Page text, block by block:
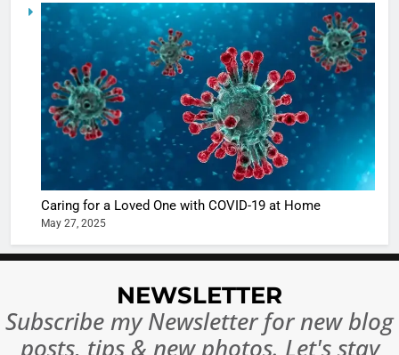
Caring for a Loved One with COVID-19 at Home
May 27, 2025
NEWSLETTER
Subscribe my Newsletter for new blog
posts, tips & new photos. Let's stay
5
Shivani
Sharma
casts a
in
Ankhein
When
turns
The
of Sports
Betting
or
7
10 Times
Changed